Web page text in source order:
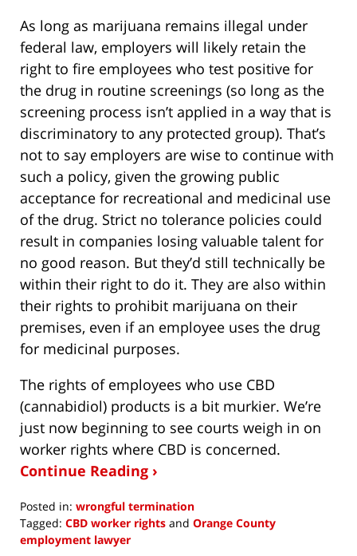
As long as marijuana remains illegal under
federal law, employers will likely retain the
right to fire employees who test positive for
the drug in routine screenings (so long as the
screening process isn’t applied in a way that is
discriminatory to any protected group). That’s
not to say employers are wise to continue with
such a policy, given the growing public
acceptance for recreational and medicinal use
of the drug. Strict no tolerance policies could
result in companies losing valuable talent for
no good reason. But they’d still technically be
within their right to do it. They are also within
their rights to prohibit marijuana on their
premises, even if an employee uses the drug
for medicinal purposes.
The rights of employees who use CBD
(cannabidiol) products is a bit murkier. We’re
just now beginning to see courts weigh in on
worker rights where CBD is concerned.
Continue Reading ›
Posted in: wrongful termination
Tagged: CBD worker rights and Orange County
employment lawyer